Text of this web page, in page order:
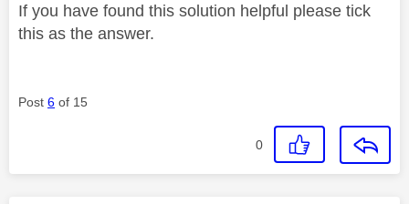
If you have found this solution helpful please tick
this as the answer.
Post 6 of 15
0